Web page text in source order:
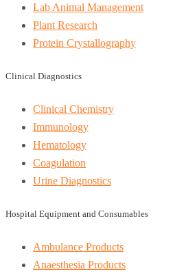
Lab Animal Management
Plant Research
Protein Crystallography
Clinical Diagnostics
Clinical Chemistry
Immunology
Hematology
Coagulation
Urine Diagnostics
Hospital Equipment and Consumables
Ambulance Products
Anaesthesia Products